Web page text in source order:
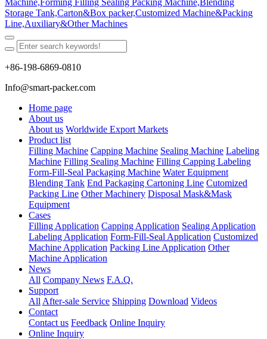
+86-198-6869-0810
Info@smart-packer.com
Home page
About us
About us Worldwide Export Markets
Product list
Filling Machine Capping Machine Sealing Machine Labeling
Machine Filling Sealing Machine Filling Capping Labeling
Form-Fill-Seal Packaging Machine Water Equipment
Blending Tank End Packaging Cartoning Line Cutomized
Packing Line Other Machinery Disposal Mask&Mask
Equipment
Cases
Filling Application Capping Application Sealing Application
Labeling Application Form-Fill-Seal Application Customized
Machine Application Packing Line Application Other
Machine Application
News
All Company News F.A.Q.
Support
All After-sale Service Shipping Download Videos
Contact
Contact us Feedback Online Inquiry
Online Inquiry